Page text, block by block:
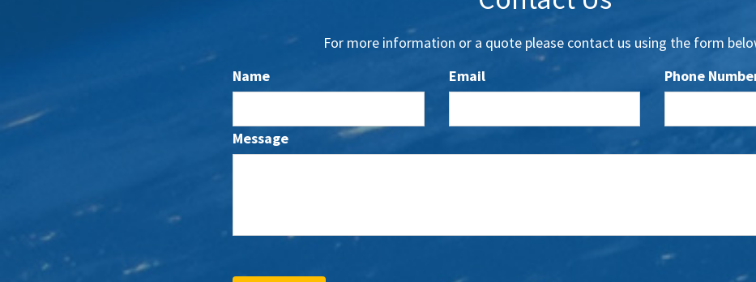
For more information or a quote please contact us using the form
Name
Email Phone
Message